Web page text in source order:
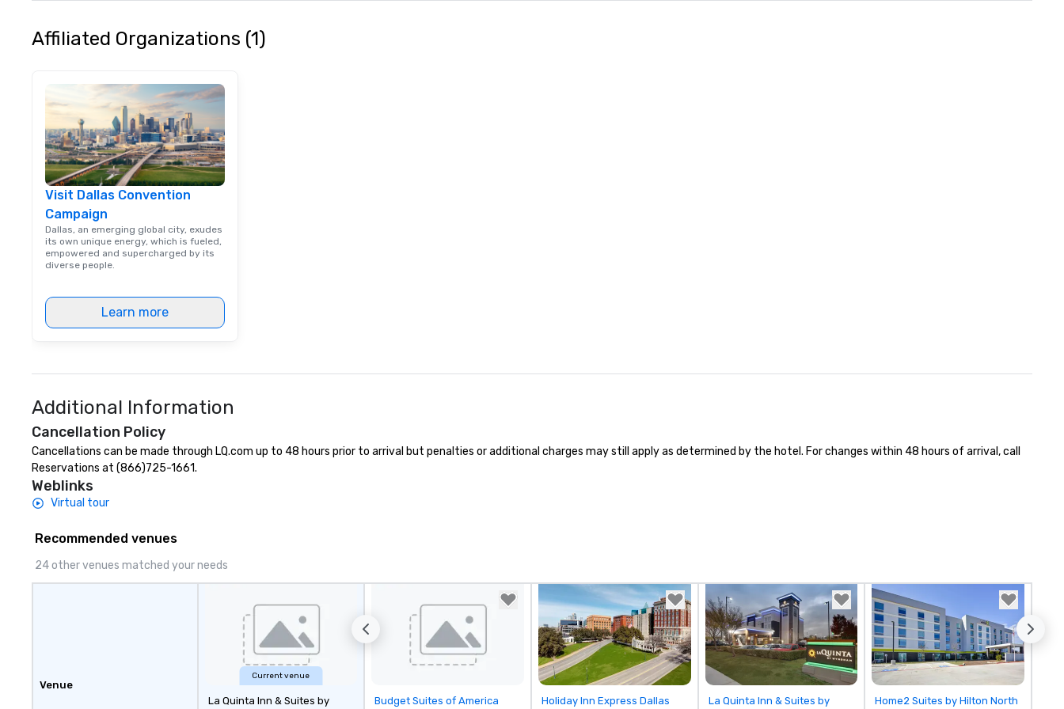
Affiliated Organizations (1)
Visit Dallas Convention
Campaign
Dallas, an emerging global city, exudes
its own unique energy, which is fueled,
empowered and supercharged by its
diverse people.
Learn more
Additional Information
Cancellation Policy
Cancellations can be made through LQ.com up to 48 hours prior to arrival but penalties or additional charges may still apply as determined by the hotel. For changes within 48 hours of arrival, call
Reservations at (866)725-1661.
Weblinks
Virtual tour
Recommended venues
24 other venues matched your needs
Venue
Current venue
La Quinta Inn & Suites by Removed from favorites
Budget Suites of America Removed from favorites
Holiday Inn Express Dallas Removed from favorites
La Quinta Inn & Suites by Removed from favorites
Home2 Suites by Hilton North